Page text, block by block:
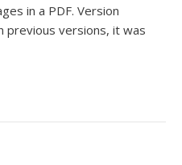
in a PDF. Version
previous versions, it was